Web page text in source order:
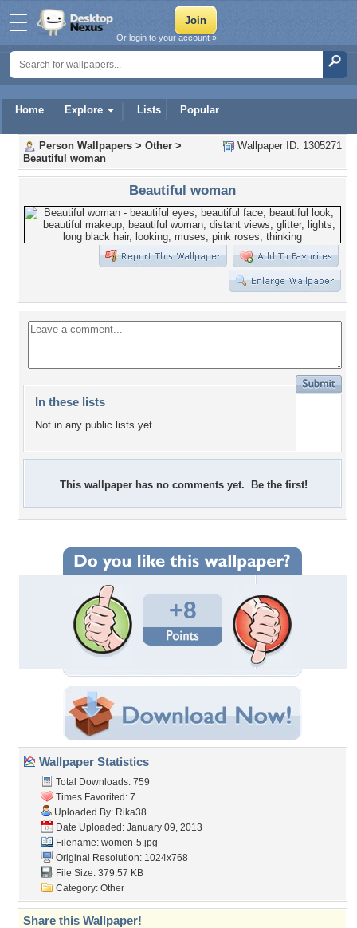
Home Explore Lists Popular
Or login to your account »
Wallpaper ID: 1305271
Person Wallpapers > Other >
Beautiful woman
Beautiful woman
In these lists
Not in any public lists yet.
This wallpaper has no comments yet. Be the first!
+8
Wallpaper Statistics
Total Downloads: 759
Times Favorited: 7
Uploaded By: Rika38
Date Uploaded: January 09, 2013
Filename: women-5.jpg
Original Resolution: 1024x768
File Size: 379.57 KB
Category: Other
Share this Wallpaper!